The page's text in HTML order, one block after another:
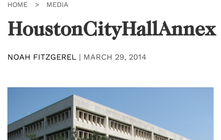
HOME > MEDIA
HoustonCityHallAnnex
NOAH FITZGEREL | MARCH 29, 2014